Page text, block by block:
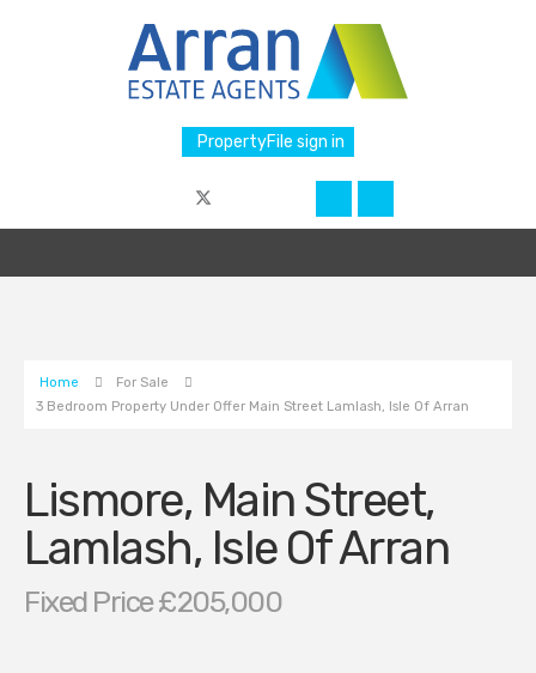
PropertyFile sign in
Home
For Sale
3 Bedroom Property Under Offer Main Street Lamlash, Isle Of Arran
Lismore, Main Street,
Lamlash, Isle Of Arran
Fixed Price £205,000